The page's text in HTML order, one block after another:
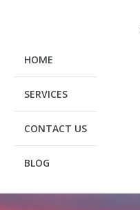
HOME
SERVICES
CONTACT US
BLOG